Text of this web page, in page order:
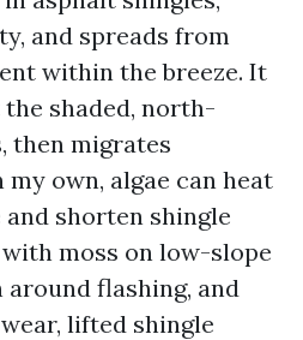
and spreads from
within the breeze. It
shaded, north-
then migrates
own, algae can heat
shorten shingle
moss on low-slope
flashing, and
lifted shingle